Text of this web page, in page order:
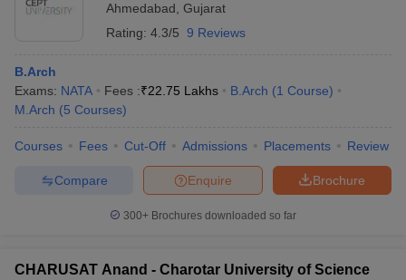
Ahmedabad Gujarat
Rating: 4.3/5 9 Reviews
B.Arch
Exams: NATA Fees :₹22.75 Lakhs B.Arch (1 Course)
M.Arch (5 Courses)
Courses Fees Cut-Off Admissions Placements Review
Brochure
Enquire
Compare
300+ Brochures downloaded so far
CHARUSAT Anand - Charotar University of Science